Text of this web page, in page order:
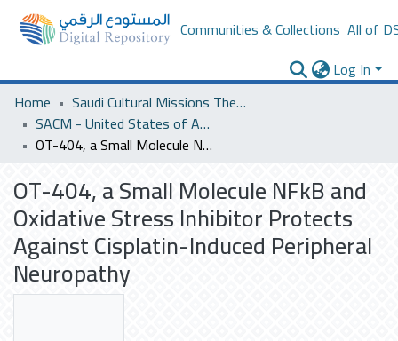
Communities & Collections All of
Log In
Home
Saudi Cultural Missions Theses & Dissertations
SACM - United States of America
OT-404, a Small Molecule NFkB and Oxidative Stress Inhibitor Protects Against Cisplatin-Induced Peripheral Neuropathy
OT-404, a Small Molecule NFkB and
Oxidative Stress Inhibitor Protects
Against Cisplatin-Induced Peripheral
Neuropathy